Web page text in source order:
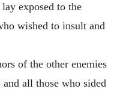
exposed to the
wished to insult and
of the other enemies
all those who sided